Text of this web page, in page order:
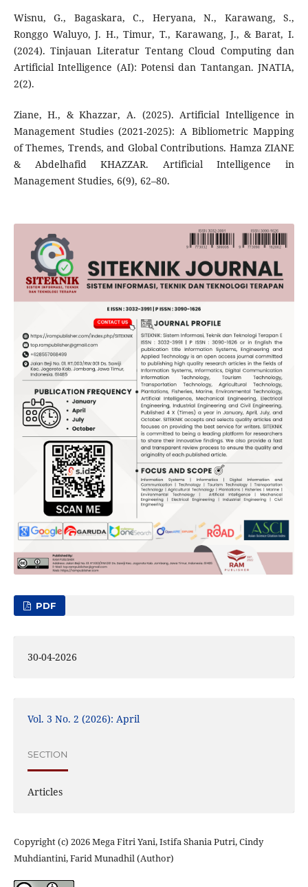
Wisnu, G., Bagaskara, C., Heryana, N., Karawang, S.,
Ronggo Waluyo, J. H., Timur, T., Karawang, J., & Barat, I.
(2024). Tinjauan Literatur Tentang Cloud Computing dan
Artificial Intelligence (AI): Potensi dan Tantangan. JNATIA,
2(2).
Ziane, H., & Khazzar, A. (2025). Artificial Intelligence in
Management Studies (2021-2025): A Bibliometric Mapping
of Themes, Trends, and Global Contributions. Hamza ZIANE
& Abdelhafid KHAZZAR. Artificial Intelligence in
Management Studies, 6(9), 62–80.
PDF
30-04-2026
Vol. 3 No. 2 (2026): April
SECTION
Articles
Copyright (c) 2026 Mega Fitri Yani, Istifa Shania Putri, Cindy
Muhdiantini, Farid Munadhil (Author)